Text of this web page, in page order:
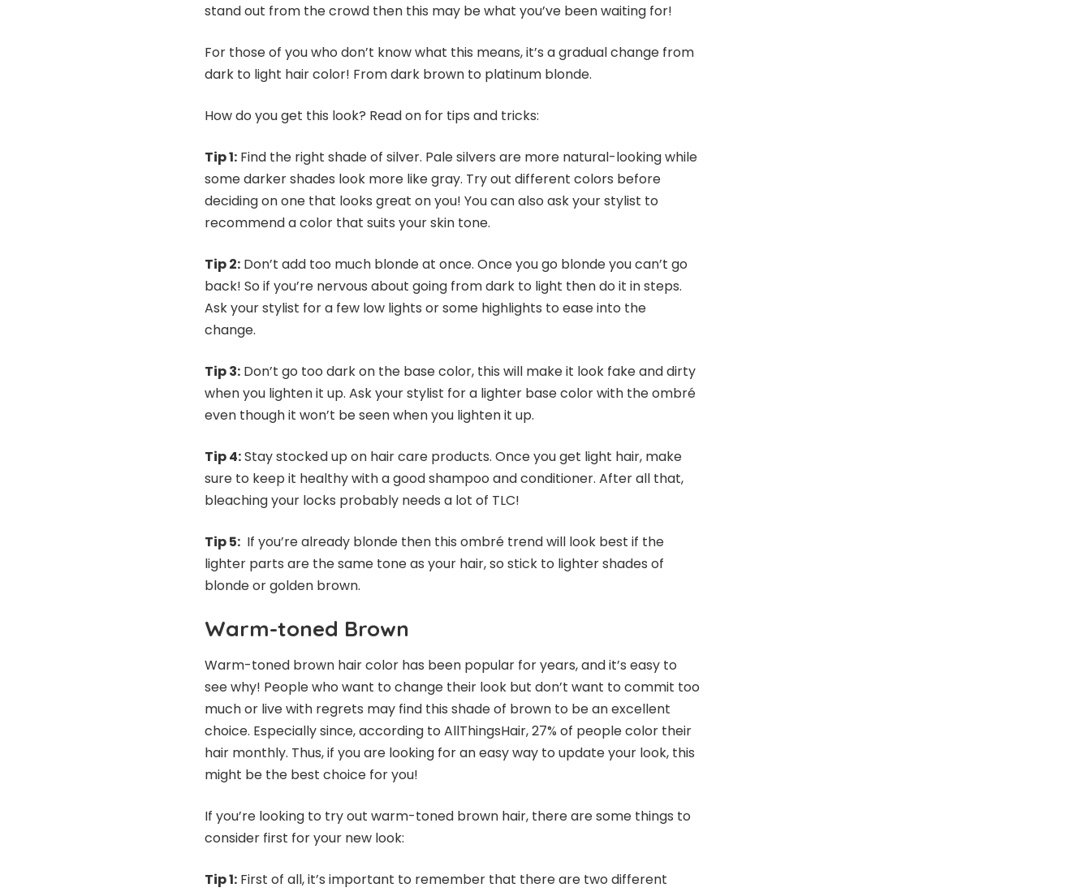
stand out from the crowd then this may be what you’ve been waiting for!
For those of you who don’t know what this means, it’s a gradual change from
dark to light hair color! From dark brown to platinum blonde.
How do you get this look? Read on for tips and tricks:
Tip 1: Find the right shade of silver. Pale silvers are more natural-looking while
some darker shades look more like gray. Try out different colors before
deciding on one that looks great on you! You can also ask your stylist to
recommend a color that suits your skin tone.
Tip 2: Don’t add too much blonde at once. Once you go blonde you can’t go
back! So if you’re nervous about going from dark to light then do it in steps.
Ask your stylist for a few low lights or some highlights to ease into the
change.
Tip 3: Don’t go too dark on the base color, this will make it look fake and dirty
when you lighten it up. Ask your stylist for a lighter base color with the ombré
even though it won’t be seen when you lighten it up.
Tip 4:Stay stocked up on hair care products. Once you get light hair, make
sure to keep it healthy with a good shampoo and conditioner. After all that,
bleaching your locks probably needs a lot of TLC!
Tip 5: If you’re already blonde then this ombré trend will look best if the
lighter parts are the same tone as your hair, so stick to lighter shades of
blonde or golden brown.
Warm-toned Brown
Warm-toned brown hair color has been popular for years, and it’s easy to
see why! People who want to change their look but don’t want to commit too
much or live with regrets may find this shade of brown to be an excellent
choice. Especially since, according to AllThingsHair, 27% of people color their
hair monthly. Thus, if you are looking for an easy way to update your look, this
might be the best choice for you!
If you’re looking to try out warm-toned brown hair, there are some things to
consider first for your new look:
Tip 1: First of all, it’s important to remember that there are two different